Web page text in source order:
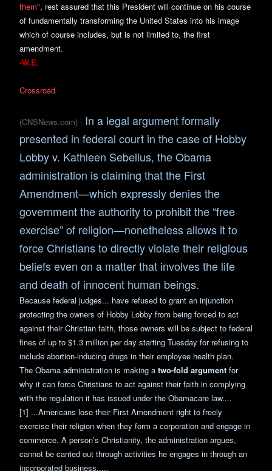
them", rest assured that this President will continue on his course
of fundamentally transforming the United States into his image
which of course includes, but is not limited to, the first
amendment.
-W.E.
Crossroad
(CNSNews.com) - In a legal argument formally
presented in federal court in the case of Hobby
Lobby v. Kathleen Sebelius, the Obama
administration is claiming that the First
Amendment—which expressly denies the
government the authority to prohibit the “free
exercise” of religion—nonetheless allows it to
force Christians to directly violate their religious
beliefs even on a matter that involves the life
and death of innocent human beings.
Because federal judges... have refused to grant an injunction
protecting the owners of Hobby Lobby from being forced to act
against their Christian faith, those owners will be subject to federal
fines of up to $1.3 million per day starting Tuesday for refusing to
include abortion-inducing drugs in their employee health plan.
The Obama administration is making a two-fold argument for
why it can force Christians to act against their faith in complying
with the regulation it has issued under the Obamacare law....
[1] ...Americans lose their First Amendment right to freely
exercise their religion when they form a corporation and engage in
commerce. A person’s Christianity, the administration argues,
cannot be carried out through activities he engages in through an
incorporated business.....